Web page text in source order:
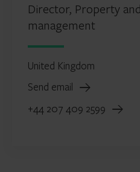
Director, Property
management
United Kingdom
Send email
+44 207 409 2599